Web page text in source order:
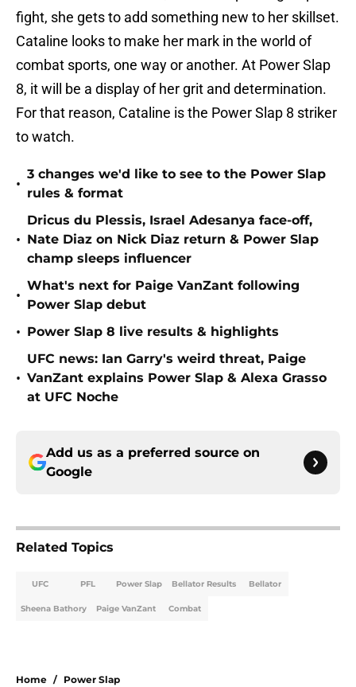
fight, she gets to add something new to her skillset.
Cataline looks to make her mark in the world of
combat sports, one way or another. At Power Slap
8, it will be a display of her grit and determination.
For that reason, Cataline is the Power Slap 8 striker
to watch.
•
3 changes we'd like to see to the Power Slap
rules & format
•
Dricus du Plessis, Israel Adesanya face-off,
Nate Diaz on Nick Diaz return & Power Slap
champ sleeps influencer
•
What's next for Paige VanZant following
Power Slap debut
• Power Slap 8 live results & highlights
•
UFC news: Ian Garry's weird threat, Paige
VanZant explains Power Slap & Alexa Grasso
at UFC Noche
Add us as a preferred source on
Google
Related Topics
UFC PFL Power Slap Bellator Results Bellator
Sheena Bathory Paige VanZant Combat
Home / Power Slap